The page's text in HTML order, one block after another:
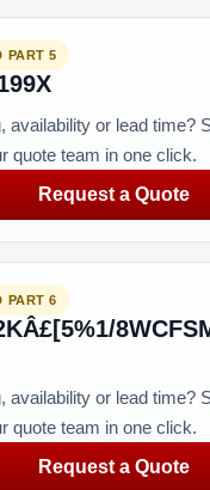
PART 5
availability or lead time?
quote team in one click.
Request a Quote
PART 6
availability or lead time?
quote team in one click.
Request a Quote